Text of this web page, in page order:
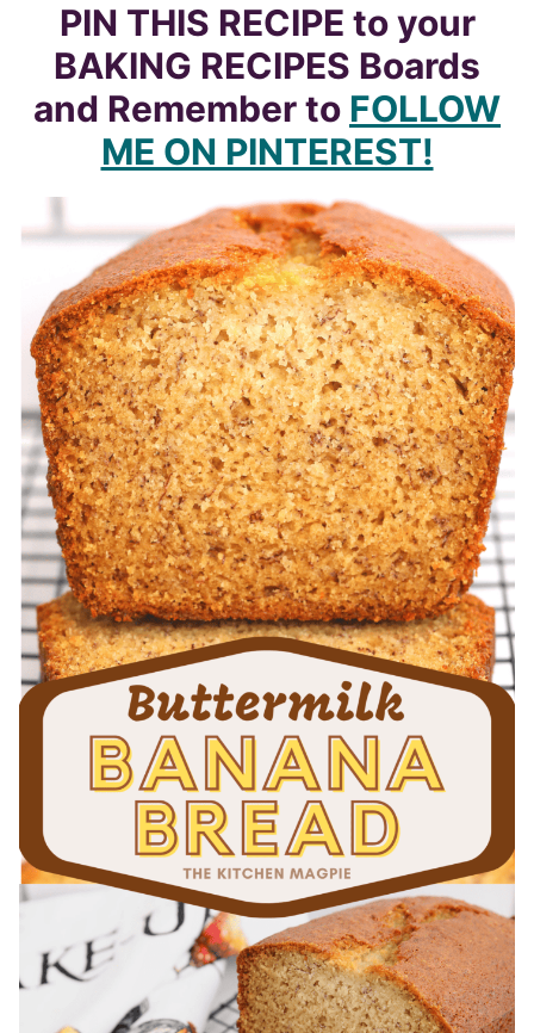
PIN THIS RECIPE to your
BAKING RECIPES Boards
and Remember to FOLLOW
ME ON PINTEREST!